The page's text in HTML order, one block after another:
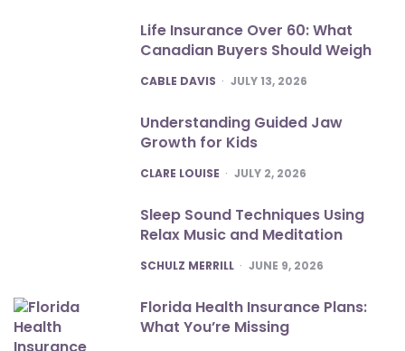
Life Insurance Over 60: What
Canadian Buyers Should Weigh
POSTED
CABLE DAVIS JULY 13, 2026
Understanding Guided Jaw
Growth for Kids
POSTED
CLARE LOUISE JULY 2, 2026
Sleep Sound Techniques Using
Relax Music and Meditation
POSTED
SCHULZ MERRILL JUNE 9, 2026
Florida Health Insurance Plans:
What You’re Missing